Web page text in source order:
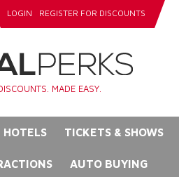
LOGIN REGISTER FOR DISCOUNTS
MADE EASY.
HOTELS TICKETS & SHOWS
AUTO BUYING